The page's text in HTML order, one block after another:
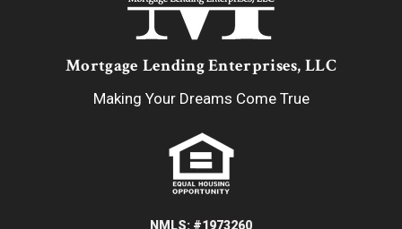
Mortgage Lending Enterprises, LLC
Making Your Dreams Come True
NMLS: #1973260